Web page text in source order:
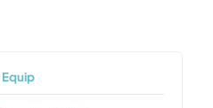
Equip